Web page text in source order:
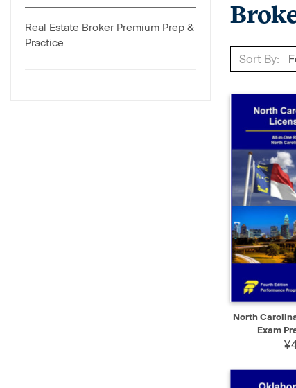
Real Estate Broker Premium Prep &
Practice
Sort By:
QUICK VIEW
North
Exam